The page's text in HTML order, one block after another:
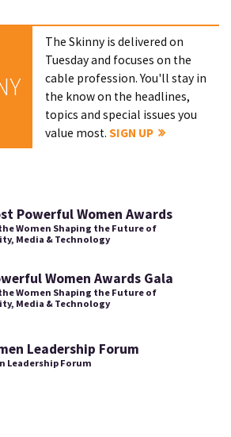
The Skinny is delivered on
Tuesday and focuses on the
cable profession. You'll stay in
the know on the headlines,
topics and special issues you
value most.SIGN UP
Powerful Women Awards
Women Shaping the Future of
Media & Technology
Women Awards Gala
Women Shaping the Future of
Media & Technology
Leadership Forum
Leadership Forum